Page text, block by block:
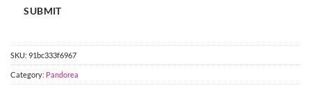
SUBMIT
SKU: 91bc333f6967
Category: Pandorea